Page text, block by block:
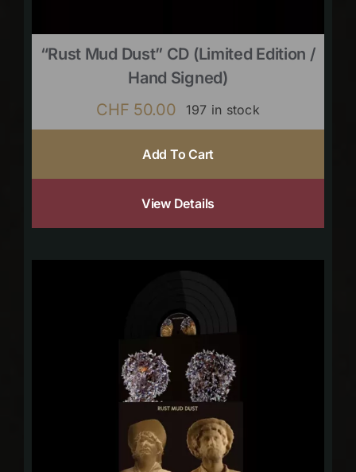
“Rust Mud Dust” CD (limited Edition /
Hand Signed)
CHF 50.00 197 in stock
Add To Cart
View Details